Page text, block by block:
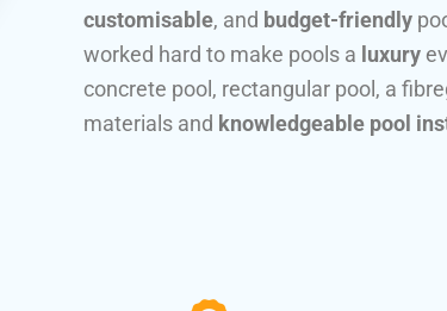
customisable, and budget-friendly
worked hard to make pools a luxury
concrete pool, rectangular pool, a
materials and knowledgeable pool